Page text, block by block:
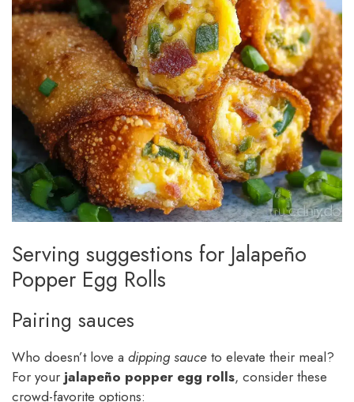
Serving suggestions for Jalapeño
Popper Egg Rolls
Pairing sauces
Who doesn’t love a dipping sauce to elevate their meal?
For your jalapeño popper egg rolls, consider these
crowd-favorite options: